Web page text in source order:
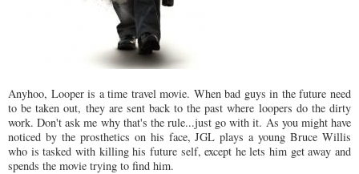
Anyhoo, Looper is a time travel movie. When bad guys in the future need
to be taken out, they are sent back to the past where loopers do the dirty
work. Don't ask me why that's the rule...just go with it. As you might have
noticed by the prosthetics on his face, JGL plays a young Bruce Willis
who is tasked with killing his future self, except he lets him get away and
spends the movie trying to find him.